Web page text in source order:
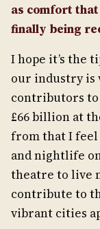
as comfort
finally being
I hope it’s the
our industry is
contributors to
£66 billion at
from that I feel
and nightlife
theatre to live
contribute to
vibrant cities